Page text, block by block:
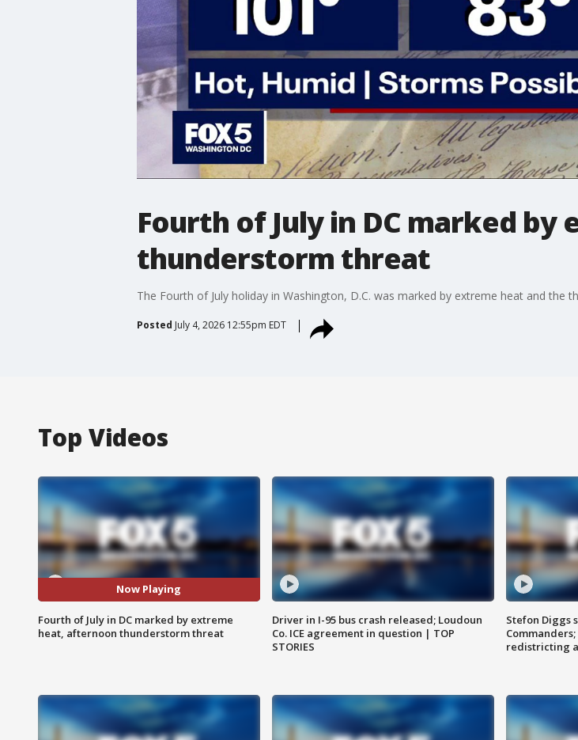
Fourth of July in DC marked
thunderstorm threat
The Fourth of July holiday in Washington, D.C. was marked by extreme heat and the
Posted July 4, 2026 12:55pm EDT
Top Videos
Now Playing
Fourth of July in DC marked by extreme
heat, afternoon thunderstorm threat
Driver in I-95 bus crash released; Loudoun
Co. ICE agreement in question | TOP
STORIES
Stefon Diggs
redistricting